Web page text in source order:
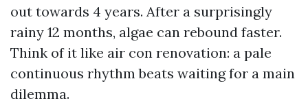
out towards 4 years. After a surprisingly
rainy 12 months, algae can rebound faster.
Think of it like air con renovation: a pale
continuous rhythm beats waiting for a main
dilemma.